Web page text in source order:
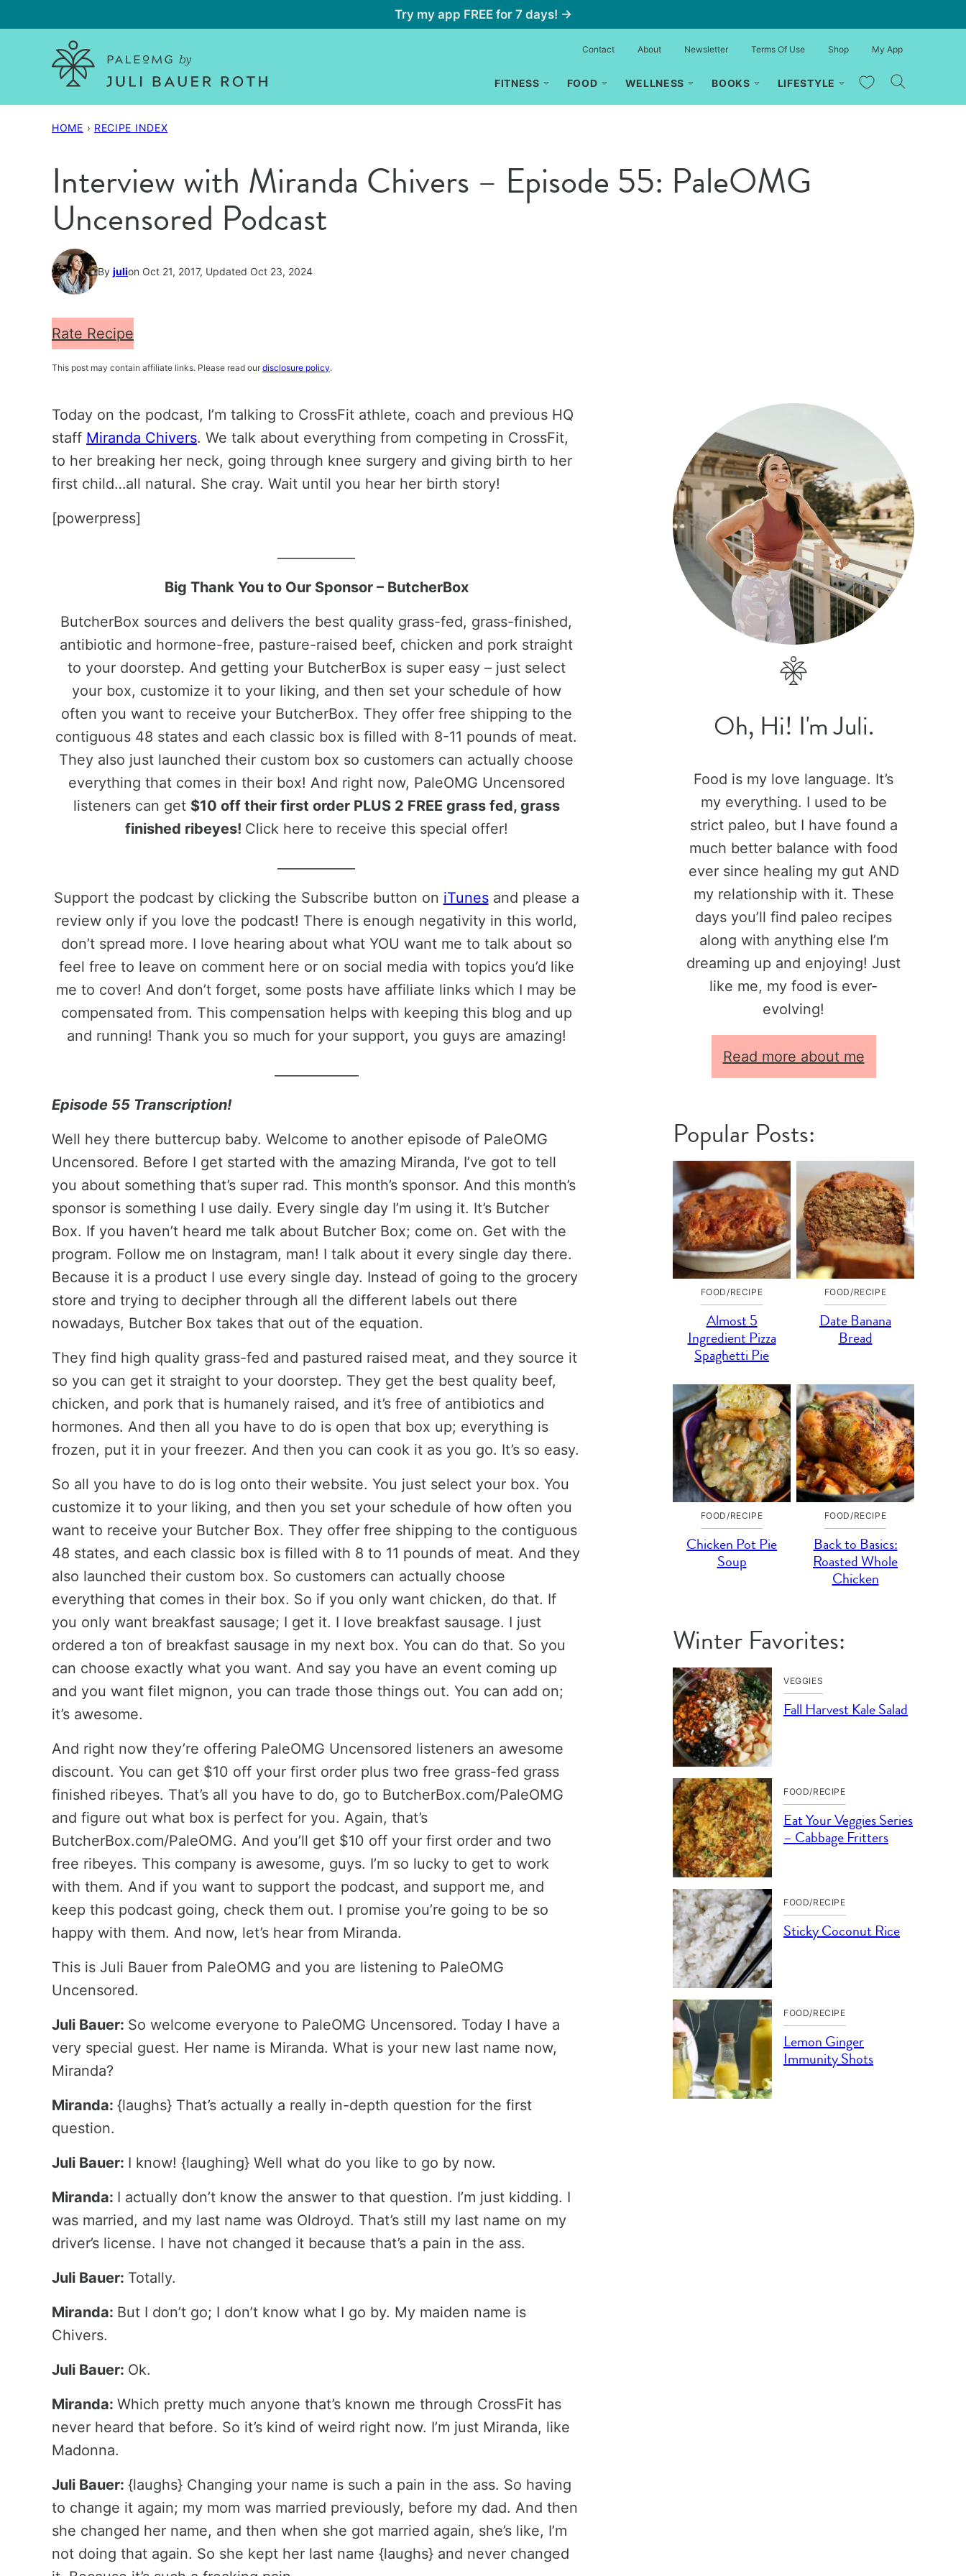
to
Try my app FREE for 7 days! →
FITNESS FOOD WELLNESS BOOKS LIFESTYLE My Favorites
Contact About Newsletter Terms Of Use Shop My App
HOME › RECIPE INDEX
Interview with Miranda Chivers – Episode 55: PaleOMG
Uncensored Podcast
By julion Oct 21, 2017, Updated Oct 23, 2024
Rate Recipe
This post may contain affiliate links. Please read our disclosure policy.
Today on the podcast, I’m talking to CrossFit athlete, coach and previous HQ
staff Miranda Chivers. We talk about everything from competing in CrossFit,
to her breaking her neck, going through knee surgery and giving birth to her
first child…all natural. She cray. Wait until you hear her birth story!
[powerpress]
Big Thank You to Our Sponsor – ButcherBox
ButcherBox sources and delivers the best quality grass-fed, grass-finished,
antibiotic and hormone-free, pasture-raised beef, chicken and pork straight
to your doorstep. And getting your ButcherBox is super easy – just select
your box, customize it to your liking, and then set your schedule of how
often you want to receive your ButcherBox. They offer free shipping to the
contiguous 48 states and each classic box is filled with 8-11 pounds of meat.
They also just launched their custom box so customers can actually choose
everything that comes in their box! And right now, PaleOMG Uncensored
listeners can get $10 off their first order PLUS 2 FREE grass fed, grass
finished ribeyes! Click here to receive this special offer!
Support the podcast by clicking the Subscribe button on iTunesand please a
review only if you love the podcast! There is enough negativity in this world,
don’t spread more. I love hearing about what YOU want me to talk about so
feel free to leave on comment here or on social media with topics you’d like
me to cover! And don’t forget, some posts have affiliate links which I may be
compensated from. This compensation helps with keeping this blog and up
and running! Thank you so much for your support, you guys are amazing!
Episode 55 Transcription!
Well hey there buttercup baby. Welcome to another episode of PaleOMG
Uncensored. Before I get started with the amazing Miranda, I’ve got to tell
you about something that’s super rad. This month’s sponsor. And this month’s
sponsor is something I use daily. Every single day I’m using it. It’s Butcher
Box. If you haven’t heard me talk about Butcher Box; come on. Get with the
program. Follow me on Instagram, man! I talk about it every single day there.
Because it is a product I use every single day. Instead of going to the grocery
store and trying to decipher through all the different labels out there
nowadays, Butcher Box takes that out of the equation.
They find high quality grass-fed and pastured raised meat, and they source it
so you can get it straight to your doorstep. They get the best quality beef,
chicken, and pork that is humanely raised, and it’s free of antibiotics and
hormones. And then all you have to do is open that box up; everything is
frozen, put it in your freezer. And then you can cook it as you go. It’s so easy.
So all you have to do is log onto their website. You just select your box. You
customize it to your liking, and then you set your schedule of how often you
want to receive your Butcher Box. They offer free shipping to the contiguous
48 states, and each classic box is filled with 8 to 11 pounds of meat. And they
also launched their custom box. So customers can actually choose
everything that comes in their box. So if you only want chicken, do that. If
you only want breakfast sausage; I get it. I love breakfast sausage. I just
ordered a ton of breakfast sausage in my next box. You can do that. So you
can choose exactly what you want. And say you have an event coming up
and you want filet mignon, you can trade those things out. You can add on;
it’s awesome.
And right now they’re offering PaleOMG Uncensored listeners an awesome
discount. You can get $10 off your first order plus two free grass-fed grass
finished ribeyes. That’s all you have to do, go to ButcherBox.com/PaleOMG
and figure out what box is perfect for you. Again, that’s
ButcherBox.com/PaleOMG. And you’ll get $10 off your first order and two
free ribeyes. This company is awesome, guys. I’m so lucky to get to work
with them. And if you want to support the podcast, and support me, and
keep this podcast going, check them out. I promise you’re going to be so
happy with them. And now, let’s hear from Miranda.
This is Juli Bauer from PaleOMG and you are listening to PaleOMG
Uncensored.
Juli Bauer: So welcome everyone to PaleOMG Uncensored. Today I have a
very special guest. Her name is Miranda. What is your new last name now,
Miranda?
Miranda: {laughs} That’s actually a really in-depth question for the first
question.
Juli Bauer: I know! {laughing} Well what do you like to go by now.
Miranda: I actually don’t know the answer to that question. I’m just kidding. I
was married, and my last name was Oldroyd. That’s still my last name on my
driver’s license. I have not changed it because that’s a pain in the ass.
Juli Bauer: Totally.
Miranda: But I don’t go; I don’t know what I go by. My maiden name is
Chivers.
Juli Bauer: Ok.
Miranda: Which pretty much anyone that’s known me through CrossFit has
never heard that before. So it’s kind of weird right now. I’m just Miranda, like
Madonna.
Juli Bauer: {laughs} Changing your name is such a pain in the ass. So having
to change it again; my mom was married previously, before my dad. And then
she changed her name, and then when she got married again, she’s like, I’m
not doing that again. So she kept her last name {laughs} and never changed
Oh, Hi! I'm Juli.
Food is my love language. It’s
my everything. I used to be
strict paleo, but I have found a
much better balance with food
ever since healing my gut AND
my relationship with it. These
days you’ll find paleo recipes
along with anything else I’m
dreaming up and enjoying! Just
like me, my food is ever-
evolving!
Read more about me
Popular Posts:
FOOD/RECIPE
Almost 5
Ingredient Pizza
Spaghetti Pie
FOOD/RECIPE
Date Banana
Bread
FOOD/RECIPE
Chicken Pot Pie
Soup
FOOD/RECIPE
Back to Basics:
Roasted Whole
Chicken
Winter Favorites:
VEGGIES
Fall Harvest Kale Salad
FOOD/RECIPE
Eat Your Veggies Series
– Cabbage Fritters
FOOD/RECIPE
Sticky Coconut Rice
FOOD/RECIPE
Lemon Ginger
Immunity Shots